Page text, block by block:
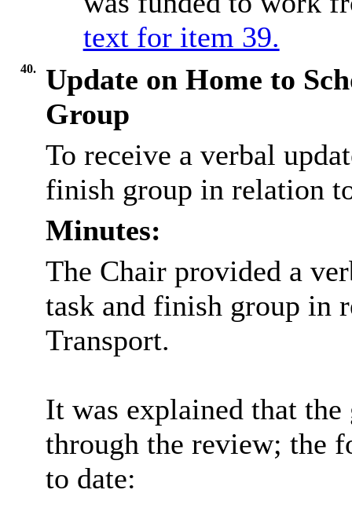
text for item 39.
40.
Update on Home to
Group
To receive a verbal
finish group in relation
Minutes:
The Chair provided a
task and finish group in
Transport.
It was explained that
through the review; the
to date: